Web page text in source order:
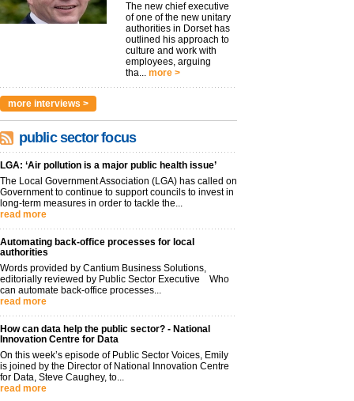
The new chief executive
of one of the new unitary
authorities in Dorset has
outlined his approach to
culture and work with
employees, arguing
tha... more >
more interviews >
public sector focus
LGA: ‘Air pollution is a major public health issue’
The Local Government Association (LGA) has called on
Government to continue to support councils to invest in
long-term measures in order to tackle the...
read more
Automating back-office processes for local
authorities
Words provided by Cantium Business Solutions,
editorially reviewed by Public Sector Executive Who
can automate back-office processes...
read more
How can data help the public sector? - National
Innovation Centre for Data
On this week’s episode of Public Sector Voices, Emily
is joined by the Director of National Innovation Centre
for Data, Steve Caughey, to...
read more